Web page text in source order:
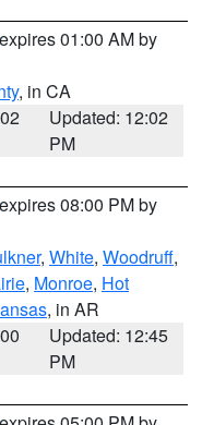
01:00 AM by
, in CA
Updated: 12:02
PM
08:00 PM by
, White, Woodruff,
, Monroe, Hot
, in AR
Updated: 12:45
PM